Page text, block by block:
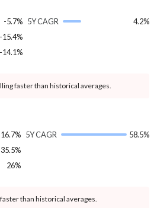
-5.7%
-15.4%
-14.1%
5Y CAGR 4.2%
faster than historical averages.
26%
5Y CAGR 58.5%
than historical averages.